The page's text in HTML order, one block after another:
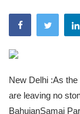
India
Politics
New Delhi :As
are leaving no
BahujanSamaj